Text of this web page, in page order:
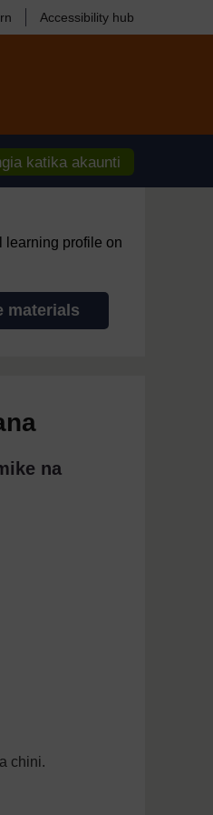
Accessibility hub
katika akaunti
learning profile on
materials
na
chini.